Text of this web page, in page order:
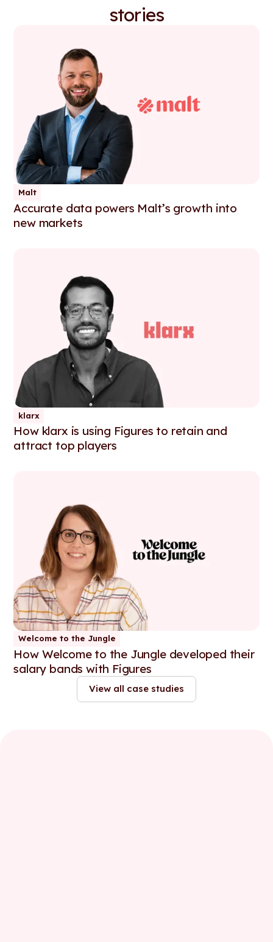
stories
Malt
Accurate data powers Malt’s growth into
new markets
klarx
How klarx is using Figures to retain and
attract top players
Welcome to the Jungle
How Welcome to the Jungle developed their
salary bands with Figures
View all case studies